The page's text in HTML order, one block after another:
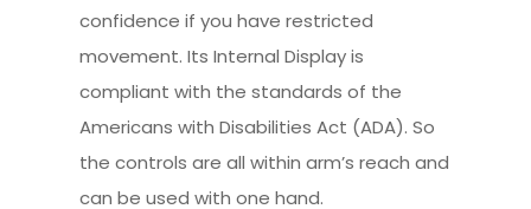
confidence if you have restricted
movement. Its Internal Display is
compliant with the standards of the
Americans with Disabilities Act (ADA). So
the controls are all within arm’s reach and
can be used with one hand.